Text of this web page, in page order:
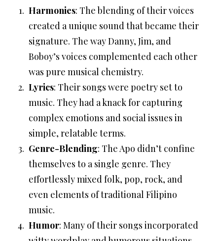
Harmonies: The blending of their voices
created a unique sound that became their
signature. The way Danny, Jim, and
Boboy’s voices complemented each other
was pure musical chemistry.
Lyrics: Their songs were poetry set to
music. They had a knack for capturing
complex emotions and social issues in
simple, relatable terms.
Genre-Blending: The Apo didn’t confine
themselves to a single genre. They
effortlessly mixed folk, pop, rock, and
even elements of traditional Filipino
music.
Humor: Many of their songs incorporated